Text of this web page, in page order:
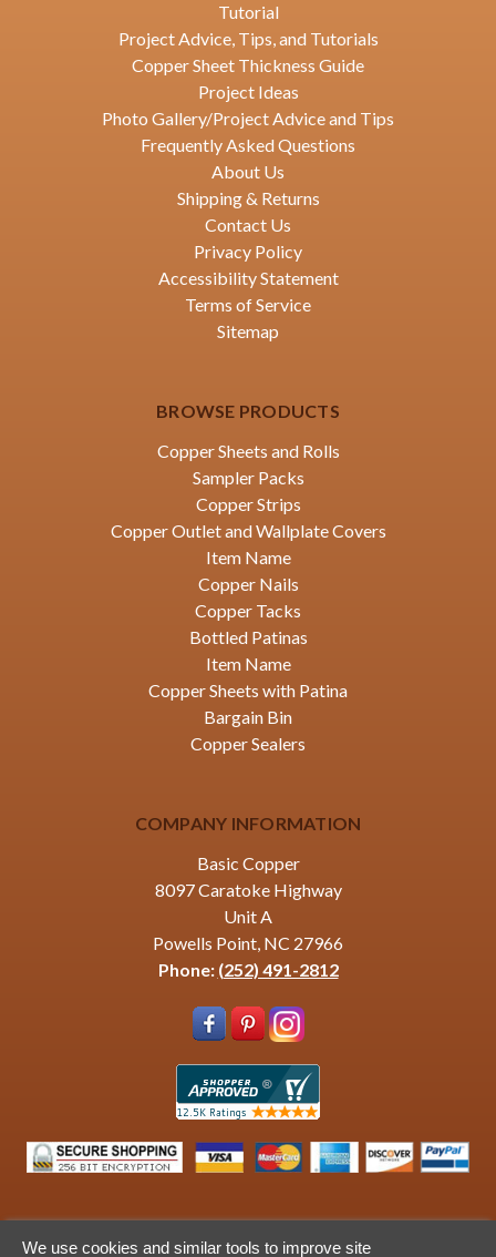
Tutorial
Project Advice, Tips, and Tutorials
Copper Sheet Thickness Guide
Project Ideas
Photo Gallery/Project Advice and Tips
Frequently Asked Questions
About Us
Shipping & Returns
Contact Us
Privacy Policy
Accessibility Statement
Terms of Service
Sitemap
BROWSE PRODUCTS
Copper Sheets and Rolls
Sampler Packs
Copper Strips
Copper Outlet and Wallplate Covers
Item Name
Copper Nails
Copper Tacks
Bottled Patinas
Item Name
Copper Sheets with Patina
Bargain Bin
Copper Sealers
COMPANY INFORMATION
Basic Copper
8097 Caratoke Highway
Unit A
Powells Point, NC 27966
Phone: (252) 491-2812
We use cookies and similar tools to improve site